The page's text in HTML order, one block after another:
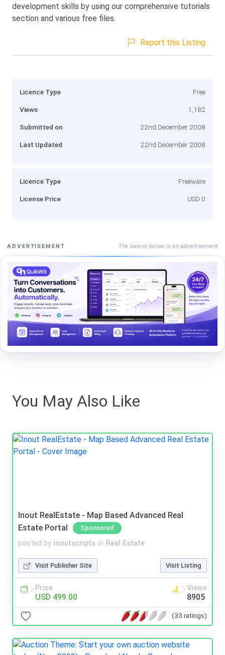
development skills by using our comprehensive tutorials
section and various free files.
Report this Listing
Licence Type Free
Views 1,182
Submitted on 22nd December 2008
Last Updated 22nd December 2008
Licence Type Freeware
License Price USD 0
ADVERTISEMENT The banner below is an advertisement
You May Also Like
Inout RealEstate - Map Based Advanced Real
Estate Portal
Sponsored
posted by inoutscripts in Real Estate
Visit Publisher Site Visit Listing
Price
USD 499.00
Views
8905
(33 ratings)